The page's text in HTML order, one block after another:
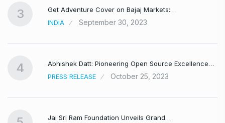
3
Get Adventure Cover on Bajaj Markets:…
INDIA
September 30, 2023
4
Abhishek Datt: Pioneering Open Source Excellence…
PRESS RELEASE
October 25, 2023
Jai Sri Ram Foundation Unveils Grand…